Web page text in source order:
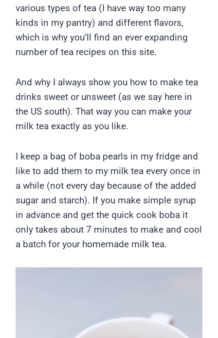
various types of tea (I have way too many
kinds in my pantry) and different flavors,
which is why you’ll find an ever expanding
number of tea recipes on this site.
And why I always show you how to make tea
drinks sweet or unsweet (as we say here in
the US south). That way you can make your
milk tea exactly as you like.
I keep a bag of boba pearls in my fridge and
like to add them to my milk tea every once in
a while (not every day because of the added
sugar and starch). If you make simple syrup
in advance and get the quick cook boba it
only takes about 7 minutes to make and cool
a batch for your homemade milk tea.